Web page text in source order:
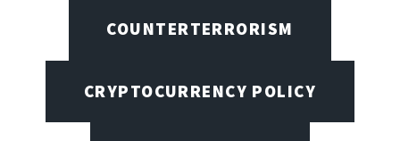
COUNTERTERRORISM
CRYPTOCURRENCY POLICY